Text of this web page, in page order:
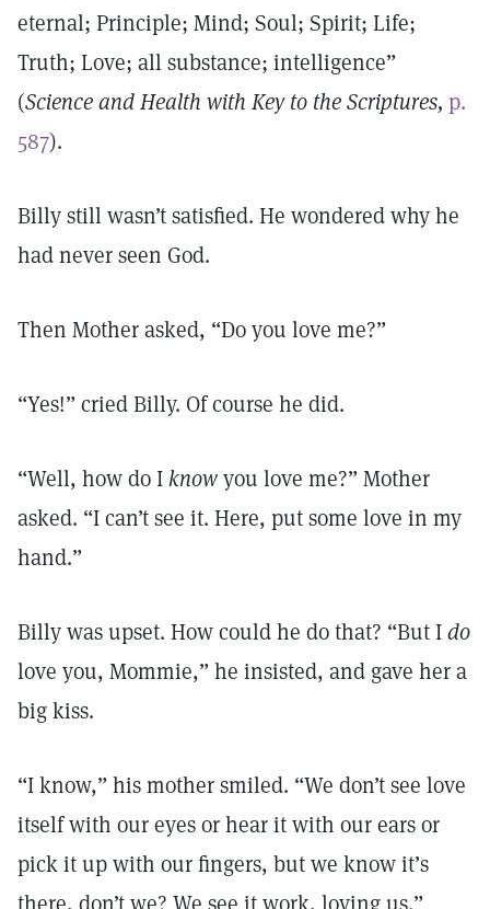
eternal; Principle; Mind; Soul; Spirit; Life;
Truth; Love; all substance; intelligence”
(Science and Health with Key to the Scriptures, p.
587).
Billy still wasn’t satisfied. He wondered why he
had never seen God.
Then Mother asked, “Do you love me?”
“Yes!” cried Billy. Of course he did.
“Well, how do Iknowyou love me?” Mother
asked. “I can’t see it. Here, put some love in my
hand.”
Billy was upset. How could he do that? “But Ido
love you, Mommie,” he insisted, and gave her a
big kiss.
“I know,” his mother smiled. “We don’t see love
itself with our eyes or hear it with our ears or
pick it up with our fingers, but we know it’s